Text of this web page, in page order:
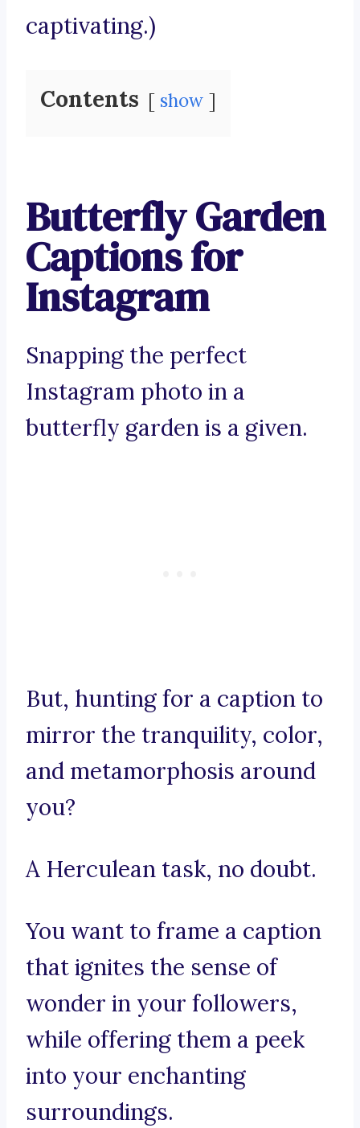
captivating.)
Contents show
Butterfly Garden
Captions for
Instagram
Snapping the perfect
Instagram photo in a
butterfly garden is a given.
But, hunting for a caption to
mirror the tranquility, color,
and metamorphosis around
you?
A Herculean task, no doubt.
You want to frame a caption
that ignites the sense of
wonder in your followers,
while offering them a peek
into your enchanting
surroundings.